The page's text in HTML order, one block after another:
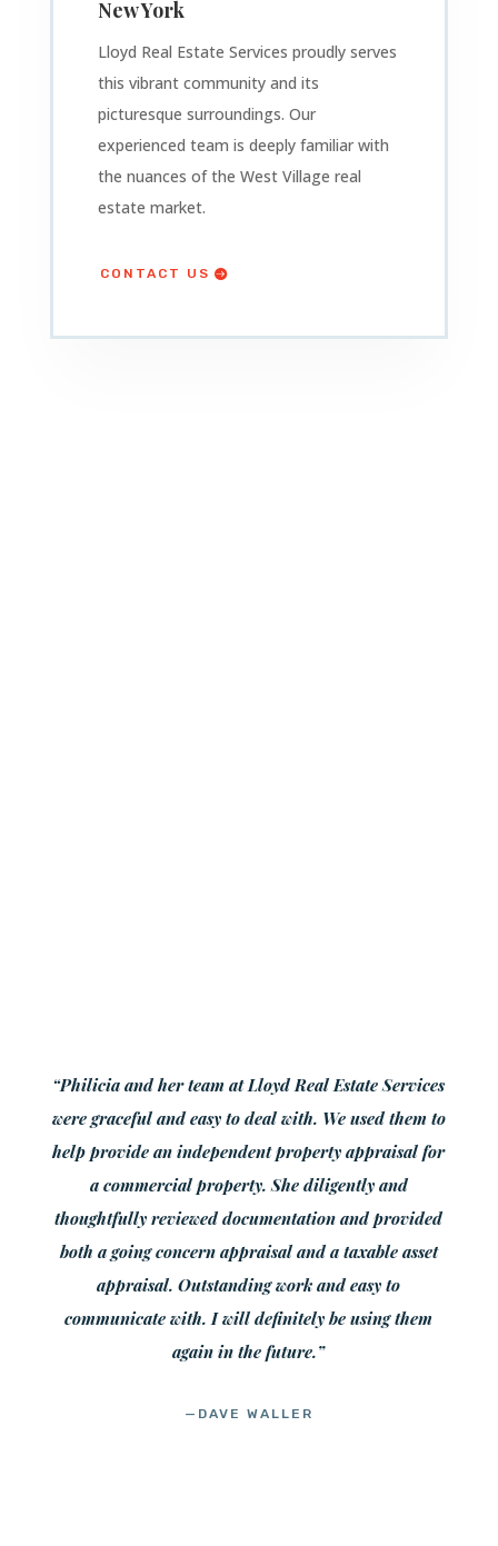
New York
Lloyd Real Estate Services proudly serves
this vibrant community and its
picturesque surroundings. Our
experienced team is deeply familiar with
the nuances of the West Village real
estate market.
CONTACT US
“Philicia and her team at Lloyd Real Estate Services
were graceful and easy to deal with. We used them to
help provide an independent property appraisal for
a commercial property. She diligently and
thoughtfully reviewed documentation and provided
both a going concern appraisal and a taxable asset
appraisal. Outstanding work and easy to
communicate with. I will definitely be using them
again in the future.”
—DAVE WALLER